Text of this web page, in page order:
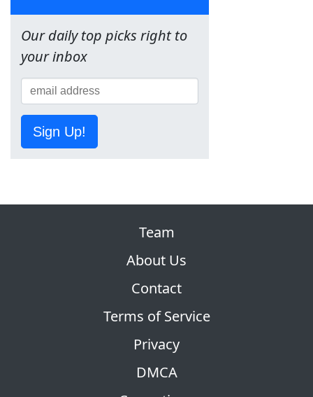
Our daily top picks right to
your inbox
Sign Up!
Team
About Us
Contact
Terms of Service
Privacy
DMCA